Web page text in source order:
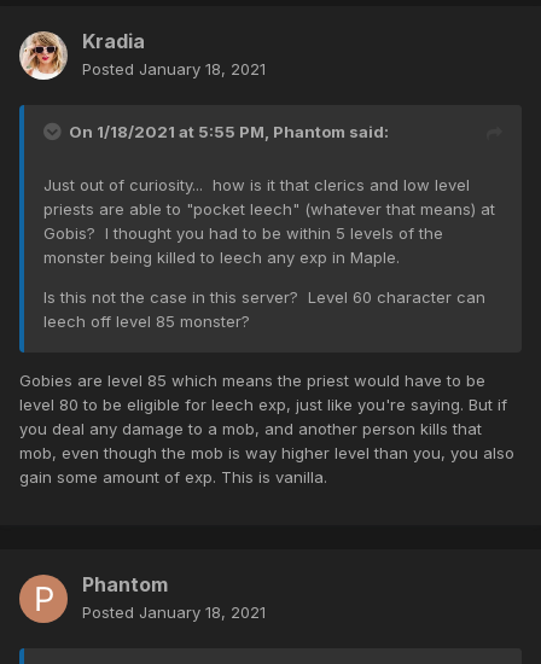
Kradia
Posted January 18, 2021
On 1/18/2021 at 5:55 PM, Phantom said:
Just out of curiosity... how is it that clerics and low level
priests are able to "pocket leech" (whatever that means) at
Gobis? I thought you had to be within 5 levels of the
monster being killed to leech any exp in Maple.
Is this not the case in this server? Level 60 character can
leech off level 85 monster?
Gobies are level 85 which means the priest would have to be
level 80 to be eligible for leech exp, just like you're saying. But if
you deal any damage to a mob, and another person kills that
mob, even though the mob is way higher level than you, you also
gain some amount of exp. This is vanilla.
Phantom
Posted January 18, 2021